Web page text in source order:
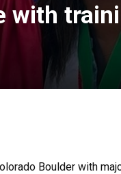
with
Boulder with